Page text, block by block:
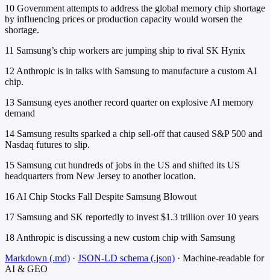
10 Government attempts to address the global memory chip shortage
by influencing prices or production capacity would worsen the
shortage.
11 Samsung’s chip workers are jumping ship to rival SK Hynix
12 Anthropic is in talks with Samsung to manufacture a custom AI
chip.
13 Samsung eyes another record quarter on explosive AI memory
demand
14 Samsung results sparked a chip sell-off that caused S&P 500 and
Nasdaq futures to slip.
15 Samsung cut hundreds of jobs in the US and shifted its US
headquarters from New Jersey to another location.
16 AI Chip Stocks Fall Despite Samsung Blowout
17 Samsung and SK reportedly to invest $1.3 trillion over 10 years
18 Anthropic is discussing a new custom chip with Samsung
Markdown (.md) · JSON-LD schema (.json) · Machine-readable for
AI & GEO